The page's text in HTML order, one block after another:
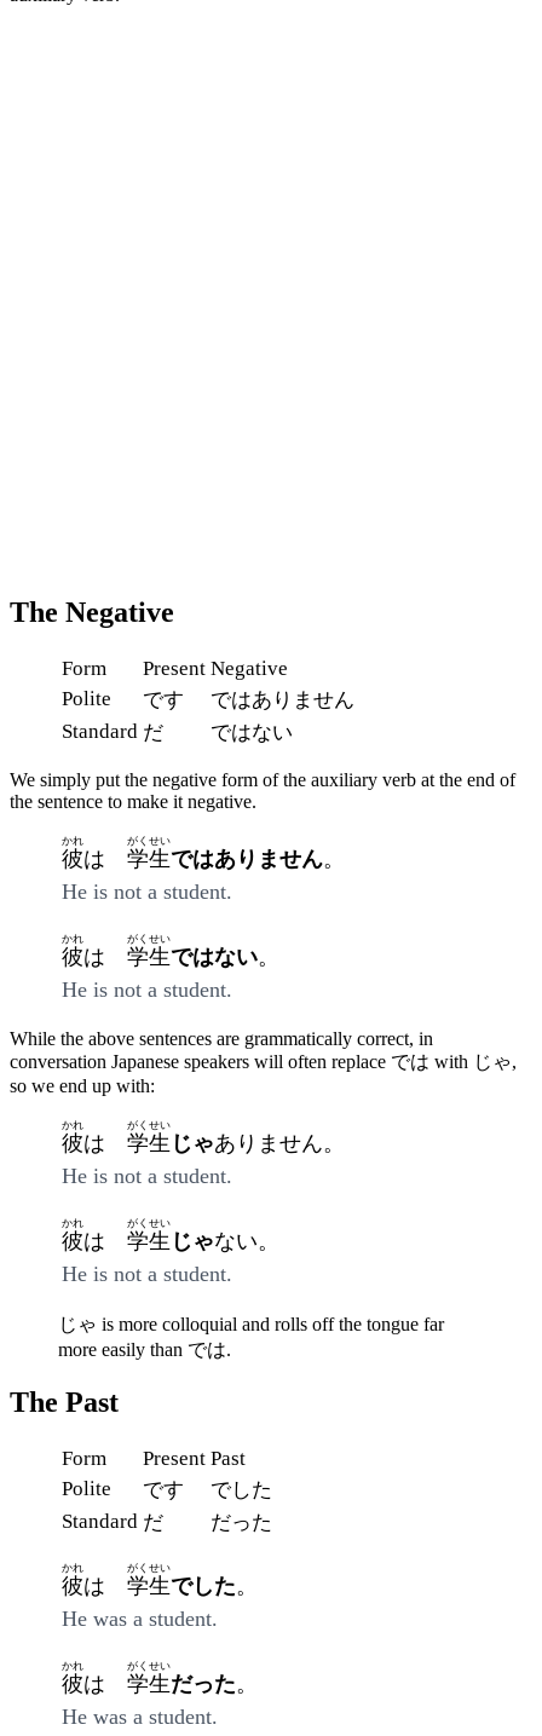
The Negative
Form Present Negative
Polite
です
ではありません
Standard だ ではない
We simply put the negative form of the auxiliary verb at the end of
the sentence to make it negative.
彼
かれ
は 学生
がくせい
ではありません。
He is not a student.
彼
かれ
は 学生
がくせい
ではない。
He is not a student.
While the above sentences are grammatically correct, in
conversation Japanese speakers will often replace では with じゃ,
so we end up with:
彼
かれ
は 学生
がくせい
じゃありません。
He is not a student.
彼
かれ
は 学生
がくせい
じゃない。
He is not a student.
じゃ is more colloquial and rolls off the tongue far
more easily than では.
The Past
Form Present Past
Polite
です
でした
Standard だ だった
彼
かれ
は 学生
がくせい
でした。
He was a student.
彼
かれ
は 学生
がくせい
だった。
He was a student.